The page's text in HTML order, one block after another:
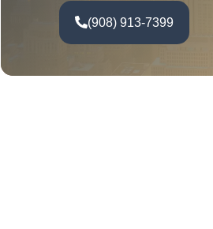
(908) 913-7399